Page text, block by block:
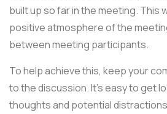
built up so far in the meeting. This
positive atmosphere of the
between meeting participants.
To help achieve this, keep your
to the discussion. It's easy to get
thoughts and potential